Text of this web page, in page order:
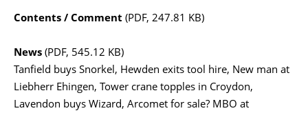
Contents / Comment (PDF, 247.81 KB)
News (PDF, 545.12 KB)
Tanfield buys Snorkel, Hewden exits tool hire, New man at
Liebherr Ehingen, Tower crane topples in Croydon,
Lavendon buys Wizard, Arcomet for sale? MBO at